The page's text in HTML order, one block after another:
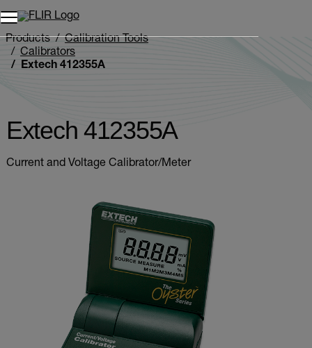
Unread messages
Remove
Add to cart
Added to cart
Products
Calibration Tools
Calibrators
Extech 412355A
Extech 412355A
Current and Voltage Calibrator/Meter